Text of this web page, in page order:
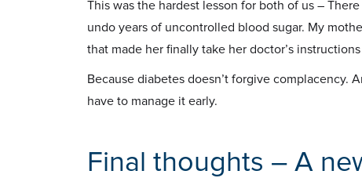
This was the hardest lesson for both of us –
undo years of uncontrolled blood sugar. My
that made her finally take her doctor’s
Because diabetes doesn’t forgive complacency.
have to manage it early.
Final thoughts – A